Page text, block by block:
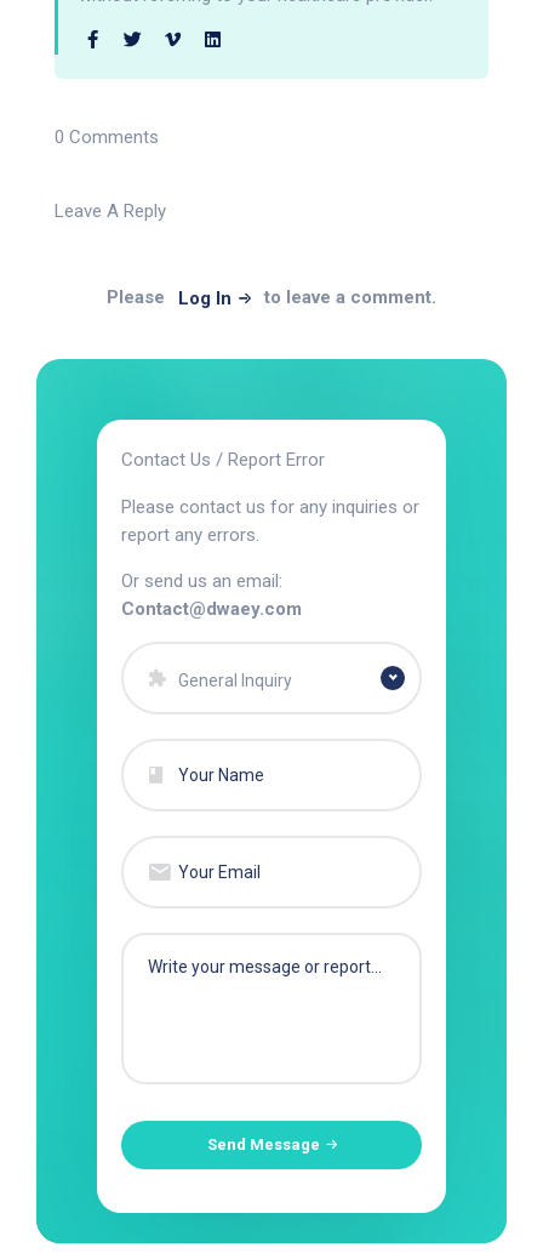
0 Comments
Leave A Reply
Please Log In to leave a comment.
Contact Us / Report Error
Please contact us for any inquiries or
report any errors.
Or send us an email:
Contact@dwaey.com
General Inquiry
Send Message